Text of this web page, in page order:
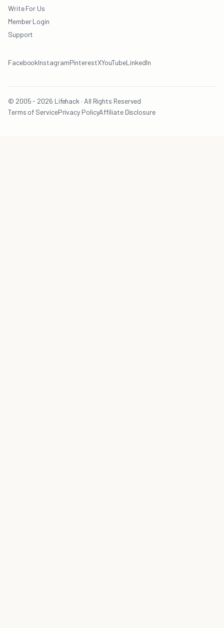
Write For Us
Member Login
Support
FacebookInstagramPinterestXYouTubeLinkedIn
© 2005 - 2026 Lifehack · All Rights Reserved
Terms of ServicePrivacy PolicyAffiliate Disclosure